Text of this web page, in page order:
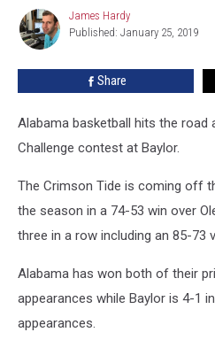
SEC/Big
Challenge
Baylor
James
Hardy
James Hardy
Published: January 25, 2019
Share
Alabama basketball hits the road
Challenge contest at Baylor.
The Crimson Tide is coming off
the season in a 74-53 win over
three in a row including an 85-73
Alabama has won both of their
appearances while Baylor is 4-1
appearances.